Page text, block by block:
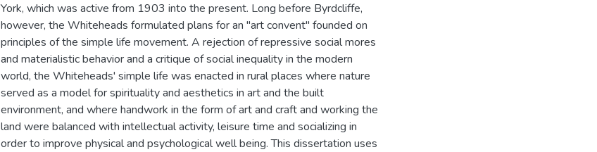
York, which was active from 1903 into the present. Long before Byrdcliffe,
however, the Whiteheads formulated plans for an "art convent" founded on
principles of the simple life movement. A rejection of repressive social mores
and materialistic behavior and a critique of social inequality in the modern
world, the Whiteheads' simple life was enacted in rural places where nature
served as a model for spirituality and aesthetics in art and the built
environment, and where handwork in the form of art and craft and working the
land were balanced with intellectual activity, leisure time and socializing in
order to improve physical and psychological well being. This dissertation uses